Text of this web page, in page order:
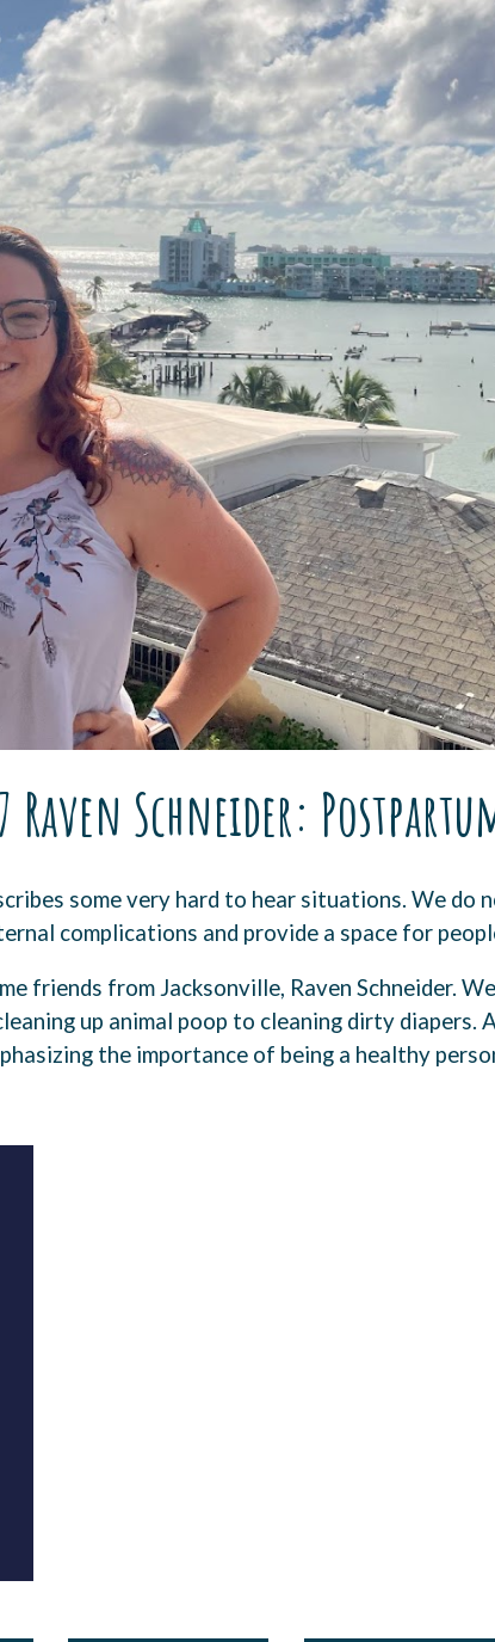
Raven Schneider:
some very hard to hear situations. We
complications and provide a space for
friends from Jacksonville, Raven Schneider.
up animal poop to cleaning dirty diapers.
the importance of being a healthy